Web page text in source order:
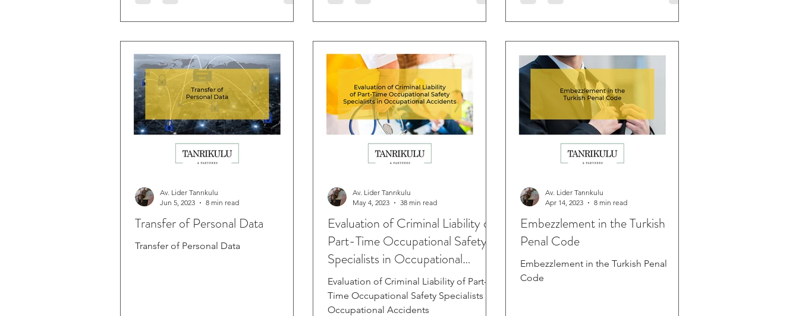
Transfer of Personal Data
Transfer of Personal Data
Av. Lider Tanrıkulu
Jun 5, 2023
8 min read
Evaluation of Criminal Liability of
Part-Time Occupational Safety
Specialists in Occupational
Accide
Evaluation of Criminal Liability of Part-
Time Occupational Safety Specialists in
Occupational Accidents
Av. Lider Tanrıkulu
May 4, 2023
38 min read
Embezzlement in the Turkish
Penal Code
Embezzlement in the Turkish Penal
Code
Av. Lider Tanrıkulu
Apr 14, 2023
8 min read